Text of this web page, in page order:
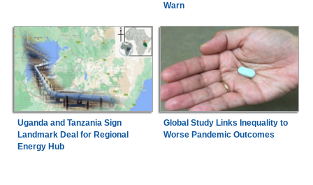
Warn
Uganda and Tanzania Sign
Landmark Deal for Regional
Energy Hub
Global Study Links Inequality to
Worse Pandemic Outcomes